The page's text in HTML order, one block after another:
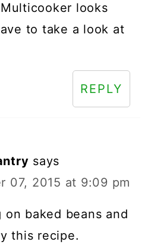
looks
to take a look at
REPLY
says
07, 2015 at 9:09 pm
on baked beans and
this recipe.